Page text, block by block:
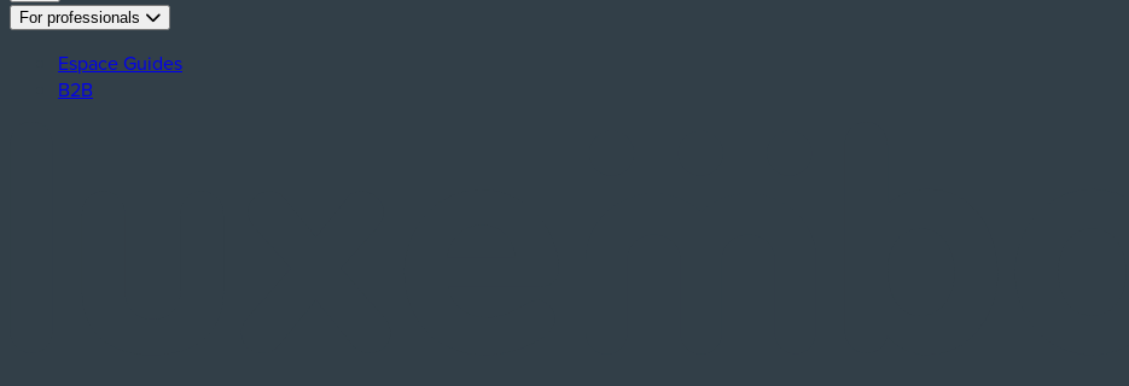
For professionals
Espace Guides
B2B